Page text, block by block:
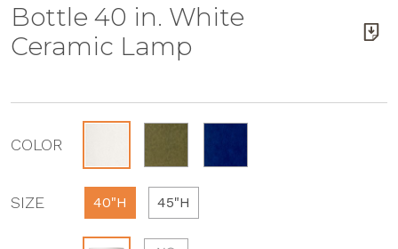
Bottle 40 in. White
Ceramic Lamp
COLOR
SIZE 40"H 45"H